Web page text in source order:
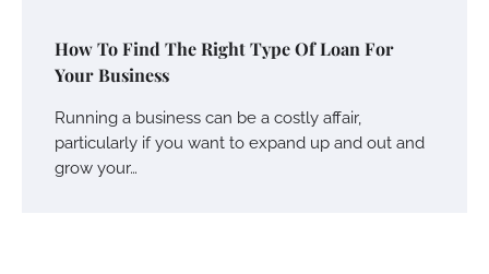
How To Find The Right Type Of Loan For
Your Business
Running a business can be a costly affair,
particularly if you want to expand up and out and
grow your…